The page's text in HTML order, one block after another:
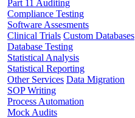
Part 11 Auditing
Compliance Testing
Software Assesments
Clinical Trials Custom Databases
Database Testing
Statistical Analysis
Statistical Reporting
Other Services Data Migration
SOP Writing
Process Automation
Mock Audits